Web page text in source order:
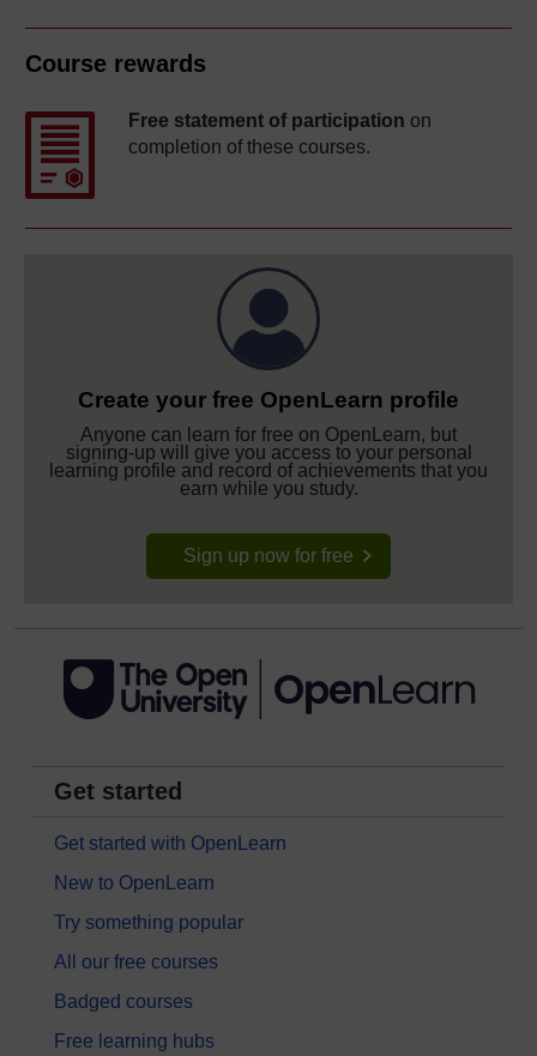
Course rewards
Free statement of participation on
completion of these courses.
Create your free OpenLearn profile
Anyone can learn for free on OpenLearn, but
signing-up will give you access to your personal
learning profile and record of achievements that you
earn while you study.
Sign up now for free
Get started
Get started with OpenLearn
New to OpenLearn
Try something popular
All our free courses
Badged courses
Free learning hubs